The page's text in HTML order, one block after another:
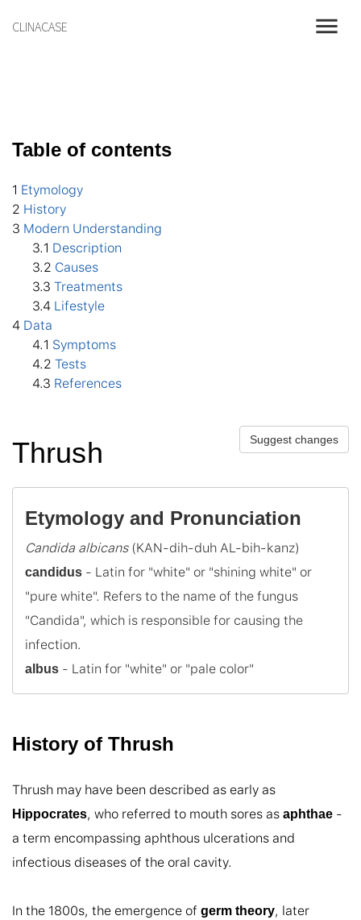
CLINACASE menu
Table of contents
1 Etymology
2 History
3 Modern Understanding
3.1 Description
3.2 Causes
3.3 Treatments
3.4 Lifestyle
4 Data
4.1 Symptoms
4.2 Tests
4.3 References
Suggest changes
Thrush
Etymology and Pronunciation
Candida albicans
candidus - Latin for "white" or "shining white" or
"pure white". Refers to the name of the fungus
"Candida", which is responsible for causing the
albus - Latin for "white" or "pale color"
History of Thrush
Hippocrates, who referred to mouth sores as aphthae -
a term encompassing aphthous ulcerations and
infectious diseases of the oral cavity.
In the 1800s, the emergence of germ theory, later